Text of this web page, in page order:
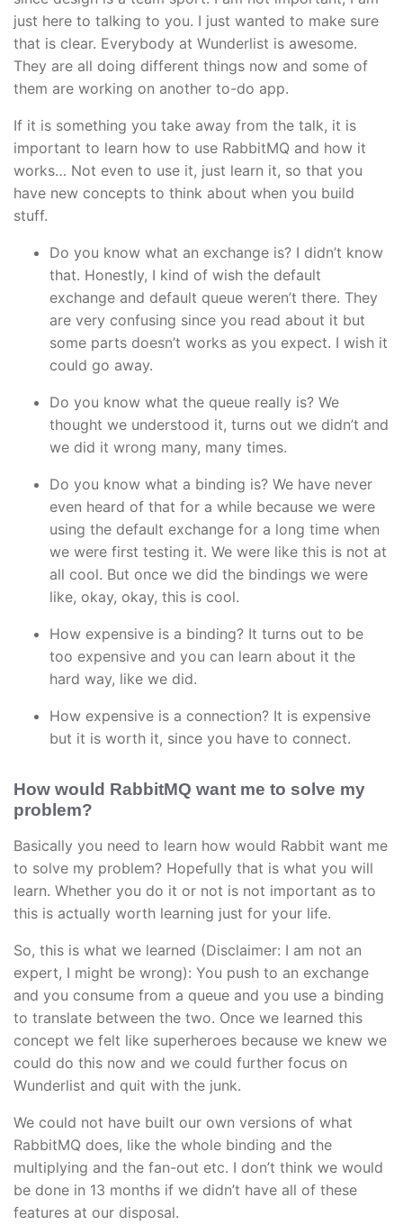
just here to talking to you. I just wanted to make sure
that is clear. Everybody at Wunderlist is awesome.
They are all doing different things now and some of
them are working on another to-do app.
If it is something you take away from the talk, it is
important to learn how to use RabbitMQ and how it
works… Not even to use it, just learn it, so that you
have new concepts to think about when you build
stuff.
Do you know what an exchange is? I didn’t know
that. Honestly, I kind of wish the default
exchange and default queue weren’t there. They
are very confusing since you read about it but
some parts doesn’t works as you expect. I wish it
could go away.
Do you know what the queue really is? We
thought we understood it, turns out we didn’t and
we did it wrong many, many times.
Do you know what a binding is? We have never
even heard of that for a while because we were
using the default exchange for a long time when
we were first testing it. We were like this is not at
all cool. But once we did the bindings we were
like, okay, okay, this is cool.
How expensive is a binding? It turns out to be
too expensive and you can learn about it the
hard way, like we did.
How expensive is a connection? It is expensive
but it is worth it, since you have to connect.
How would RabbitMQ want me to solve my
problem?
Basically you need to learn how would Rabbit want me
to solve my problem? Hopefully that is what you will
learn. Whether you do it or not is not important as to
this is actually worth learning just for your life.
So, this is what we learned (Disclaimer: I am not an
expert, I might be wrong): You push to an exchange
and you consume from a queue and you use a binding
to translate between the two. Once we learned this
concept we felt like superheroes because we knew we
could do this now and we could further focus on
Wunderlist and quit with the junk.
We could not have built our own versions of what
RabbitMQ does, like the whole binding and the
multiplying and the fan-out etc. I don’t think we would
be done in 13 months if we didn’t have all of these
features at our disposal.